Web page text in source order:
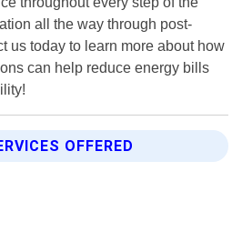
all the way through post-
us today to learn more about how
can help reduce energy bills
OFFERED